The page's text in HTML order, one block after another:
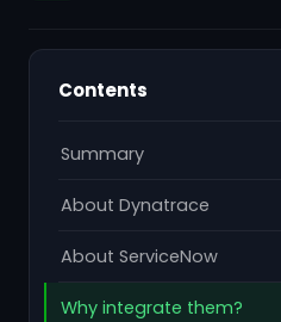
Contents
Summary
About Dynatrace
About ServiceNow
Why integrate them?